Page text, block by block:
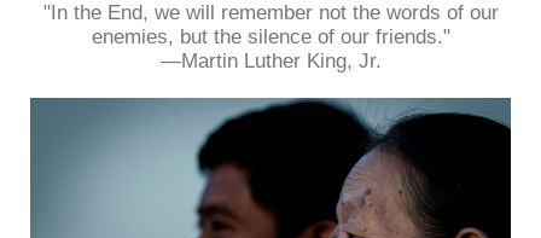
"In the End, we will remember not the words of our
enemies, but the silence of our friends."
—Martin Luther King, Jr.